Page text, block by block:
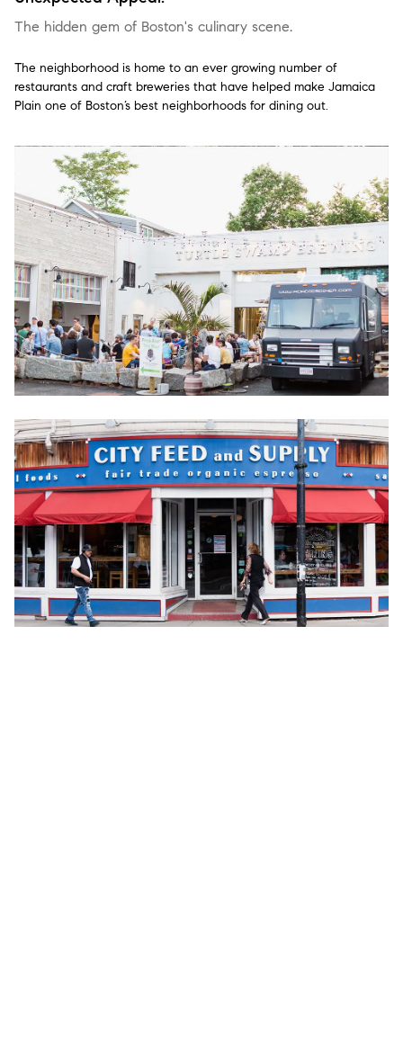
The hidden gem of Boston's culinary scene.
The neighborhood is home to an ever growing number of
restaurants and craft breweries that have helped make Jamaica
Plain one of Boston’s best neighborhoods for dining out.